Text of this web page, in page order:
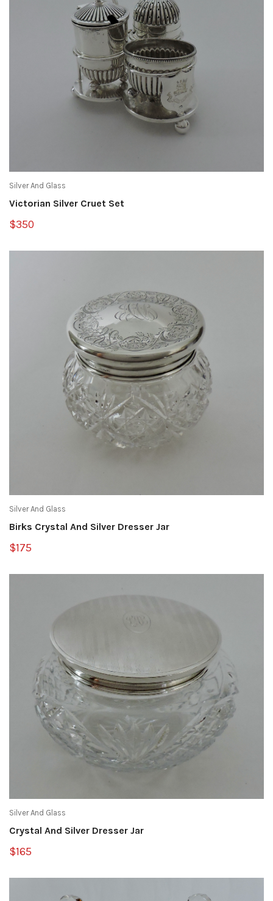
Silver And Glass
Victorian Silver Cruet Set
$350
Silver And Glass
Birks Crystal And Silver Dresser Jar
$175
Silver And Glass
Crystal And Silver Dresser Jar
$165